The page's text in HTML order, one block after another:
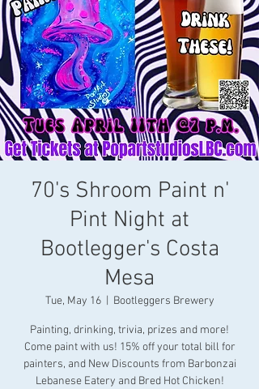
70's Shroom Paint n'
Pint Night at
Bootlegger's Costa
Mesa
Tue, May 16
  |
Bootleggers Brewery
Painting, drinking, trivia, prizes and more!
Come paint with us! 15% off your total bill for
painters, and New Discounts from Barbonzai
Lebanese Eatery and Bred Hot Chicken!